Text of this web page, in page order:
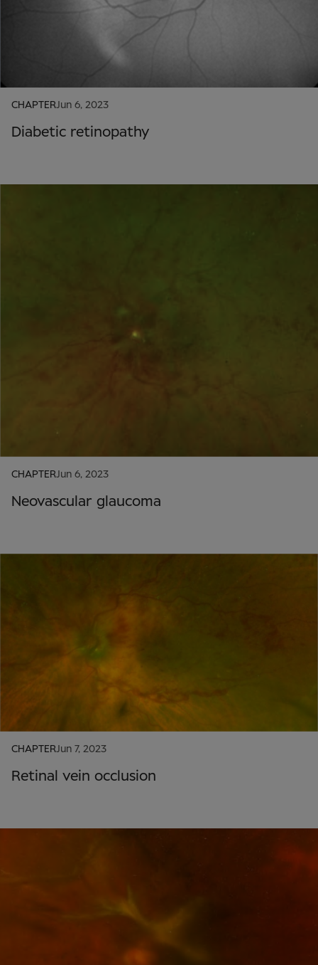
CHAPTERJun 6, 2023
Diabetic retinopathy
CHAPTERJun 6, 2023
Neovascular glaucoma
CHAPTERJun 7, 2023
Retinal vein occlusion